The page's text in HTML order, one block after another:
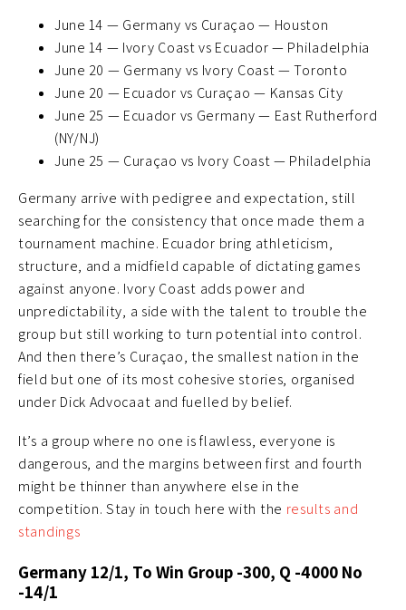
June 14 — Germany vs Curaçao — Houston
June 14 — Ivory Coast vs Ecuador — Philadelphia
June 20 — Germany vs Ivory Coast — Toronto
June 20 — Ecuador vs Curaçao — Kansas City
June 25 — Ecuador vs Germany — East Rutherford
(NY/NJ)
June 25 — Curaçao vs Ivory Coast — Philadelphia
Germany arrive with pedigree and expectation, still
searching for the consistency that once made them a
tournament machine. Ecuador bring athleticism,
structure, and a midfield capable of dictating games
against anyone. Ivory Coast adds power and
unpredictability, a side with the talent to trouble the
group but still working to turn potential into control.
And then there’s Curaçao, the smallest nation in the
field but one of its most cohesive stories, organised
under Dick Advocaat and fuelled by belief.
It’s a group where no one is flawless, everyone is
dangerous, and the margins between first and fourth
might be thinner than anywhere else in the
competition. Stay in touch here with the results and
standings
Germany 12/1, To Win Group -300, Q -4000 No
-14/1